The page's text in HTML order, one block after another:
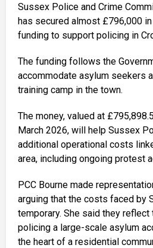
Sussex Police and Crime
has secured almost £796,000
funding to support policing in
The funding follows the
accommodate asylum seekers
training camp in the town.
The money, valued at
March 2026, will help Sussex
additional operational costs
area, including ongoing protest
PCC Bourne made
arguing that the costs faced by
temporary. She said they
policing a large-scale asylum
the heart of a residential